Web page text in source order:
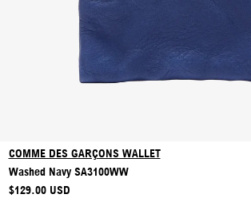
COMME DES GARÇONS WALLET
Washed Navy SA3100WW
REGULAR PRICE
$129.00 USD